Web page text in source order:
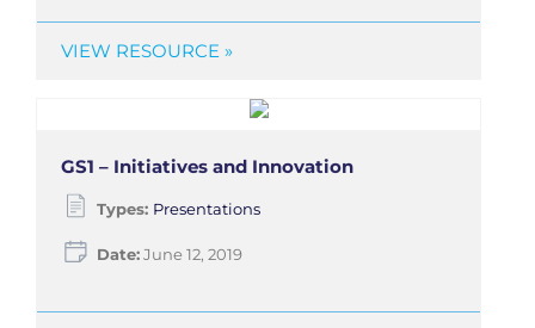
VIEW RESOURCE »
GS1 – Initiatives and Innovation
Types: Presentations
Date:June 12, 2019